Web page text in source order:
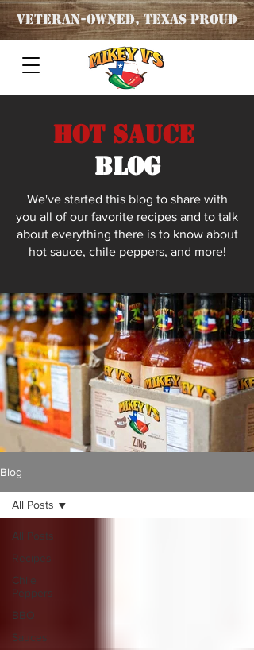
Veteran-OWNED, TEXAS PROUD
Hot Sauce
blog
We've started this blog to share with
you all of our favorite recipes and to talk
about everything there is to know about
hot sauce, chile peppers, and more!
Blog
All Posts
Recipes
Chile
Peppers
BBQ
Sauces
All Posts